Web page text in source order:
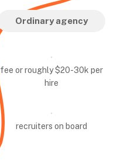
Ordinary agency
fee or roughly $20-30k per
hire
recruiters on board